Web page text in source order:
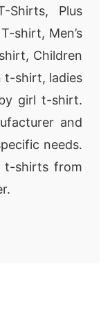
Shirts, Plus
shirt, Men’s
Children
shirt, ladies
girl t-shirt.
and
needs.
t-shirts from